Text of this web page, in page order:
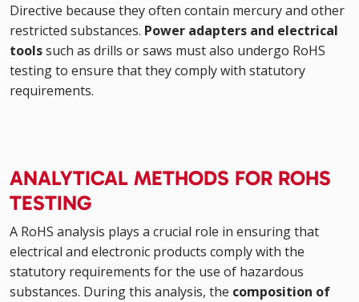
Directive because they often contain mercury and other
restricted substances. Power adapters and electrical
toolssuch as drills or saws must also undergo RoHS
testing to ensure that they comply with statutory
requirements.
ANALYTICAL METHODS FOR ROHS
TESTING
A RoHS analysis plays a crucial role in ensuring that
electrical and electronic products comply with the
statutory requirements for the use of hazardous
substances. During this analysis, the composition of